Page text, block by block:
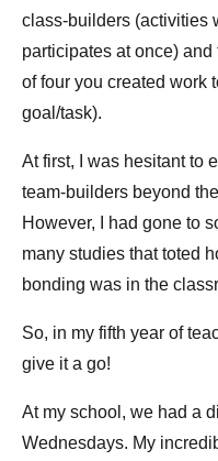
class-builders (activities
participates at once)
of four you created work
goal/task).
At first, I was hesitant to
team-builders beyond
However, I had gone to
many studies that toted
bonding was in the
So, in my fifth year of
give it a go!
At my school, we had a
Wednesdays. My